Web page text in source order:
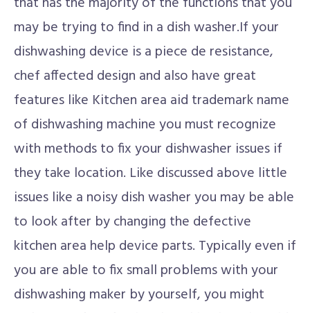
may be trying to find in a dish washer.If your
dishwashing device is a piece de resistance,
chef affected design and also have great
features like Kitchen area aid trademark name
of dishwashing machine you must recognize
with methods to fix your dishwasher issues if
they take location. Like discussed above little
issues like a noisy dish washer you may be able
to look after by changing the defective
kitchen area help device parts. Typically even if
you are able to fix small problems with your
dishwashing maker by yourself, you might